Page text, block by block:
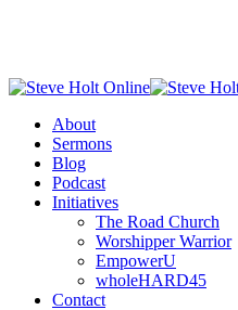
content
Menu
About
Sermons
Blog
Podcast
Initiatives
The Road Church
Worshipper Warrior
EmpowerU
wholeHARD45
Contact